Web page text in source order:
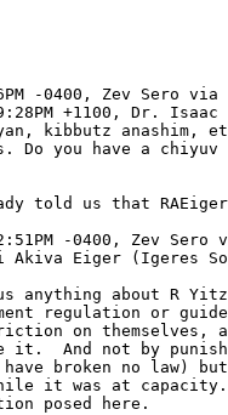
-0400, Zev Sero via
+1100, Dr.
kibbutz anashim,
Do you have a
told us that
-0400, Zev Sero
Akiva Eiger (Igeres
about R
regulation or
on themselves,
it.  And not by
broken no law)
it was at
posed here.